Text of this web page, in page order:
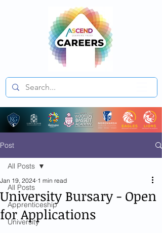
Post
All Posts
Apprenticeship
University
All Posts
University Bursary - Open
for Applications
Jan 19, 2024 1 min read